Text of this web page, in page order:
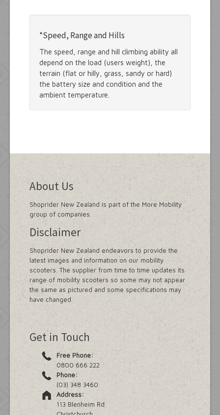
*Speed, Range and Hills
The speed, range and hill climbing ability all
depend on the load (users weight), the
terrain (flat or hilly, grass, sandy or hard)
the battery size and condition and the
ambient temperature.
About Us
Shoprider New Zealand is part of the More Mobility
group of companies.
Disclaimer
Shoprider New Zealand endeavors to provide the
latest images and information on our mobility
scooters. The supplier from time to time updates its
range of mobility scooters so some may not appear
the same as pictured and some specifications may
have changed.
Get in Touch
Free Phone:
0800 666 222
Phone:
(03) 348 3460
Address:
113 Blenheim Rd